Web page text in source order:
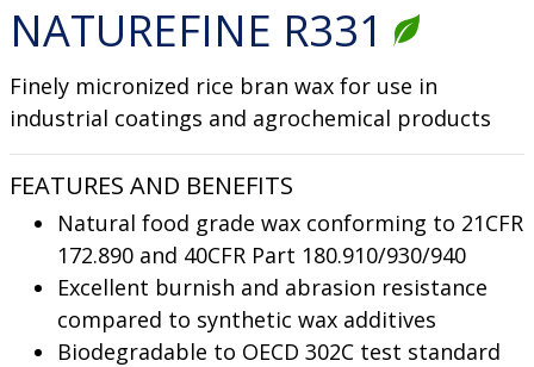
NATUREFINE R331
Finely micronized rice bran wax for use in
industrial coatings and agrochemical products
FEATURES AND BENEFITS
Natural food grade wax conforming to 21CFR
172.890 and 40CFR Part 180.910/930/940
Excellent burnish and abrasion resistance
compared to synthetic wax additives
Biodegradable to OECD 302C test standard